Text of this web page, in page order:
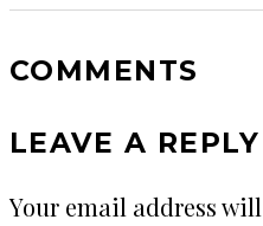
COMMENTS
LEAVE A REPLY
Your email address